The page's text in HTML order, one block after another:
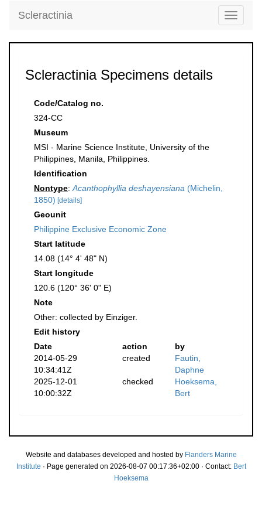
Toggle
Scleractinia
Scleractinia Specimens details
Code/Catalog no.
324-CC
Museum
MSI - Marine Science Institute, University of the
Philippines, Manila, Philippines.
Identification
Nontype: Acanthophyllia deshayensiana (Michelin,
1850) [details]
Geounit
Philippine Exclusive Economic Zone
Start latitude
14.08 (14° 4' 48" N)
Start longitude
120.6 (120° 36' 0" E)
Note
Other: collected by Einziger.
Edit history
Date
action
by
2014-05-29
10:34:41Z
created
Fautin,
Daphne
2025-12-01
10:00:32Z
checked
Hoeksema,
Bert
Website and databases developed and hosted by Flanders Marine
Institute · Page generated on 2026-08-07 00:17:36+02:00 · Contact: Bert
Hoeksema